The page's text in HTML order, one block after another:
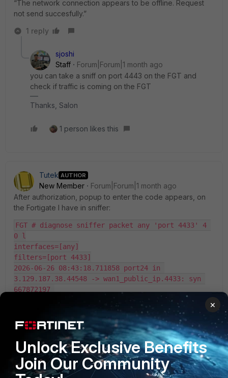
“The network connection appears to be offline. Request
not send succesfully.”
1 reply
sjoshi
Staff
Forum|Forum|1 month ago
you can take a sniff on port 4443 on the FGT and
check if traffic is coming on the FGT
Thanks, Salon
1 person likes this
Tutek AUTHOR
New Member
Forum|Forum|1 month ago
After authorization, popup to enter the code appears, on
the Fortigate I have in sniffer:
FGT # diagnose sniffer packet any 'port 4433' 4
0 l
interfaces=[any]
filters=[port 4433]
2026-06-26 08:43:18.711858 port24 in
3.129.187.38.44548 -> wan1_public_ip.4433: syn
667872197
wan1_public_ip.4433 -> 3.129.187.38.44548: syn
3894029500 ack 667872198
2026-06-26 08:43:19.714194 port24 in
3.129.187.38.44548 -> wan1_public_ip.4433: syn
667872197
2026-06-26 08:43:19.714211 port24 out
wan1_public_ip.4433 -> 3.129.187.38.44548: syn
×
Unlock Exclusive Benefits
Join Our Community